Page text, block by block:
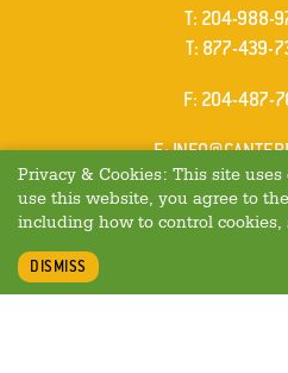
TELEPHONE
: 204-988-
TELEPHONE
: 877-439-
FAX
: 204-487-
EMAIL
:
Privacy & Cookies: This site
use this website, you agree to
including how to control cookies,
DISMISS